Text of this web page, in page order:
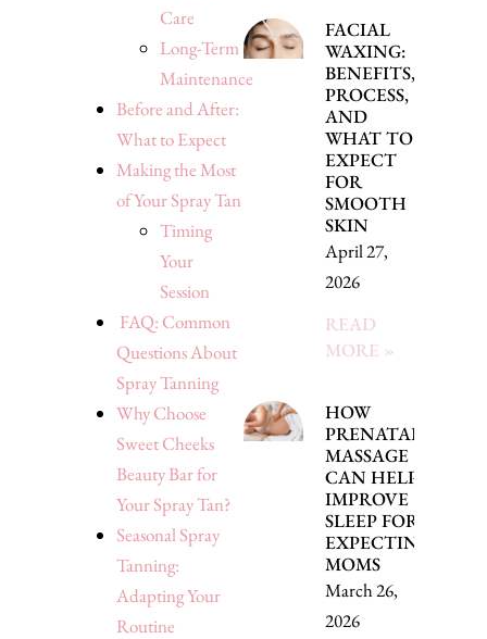
Care
Long-Term
Maintenance
Before and After:
What to Expect
Making the Most
of Your Spray Tan
Timing
Your
Session
FAQ: Common
Questions About
Spray Tanning
Why Choose
Sweet Cheeks
Beauty Bar for
Your Spray Tan?
Seasonal Spray
Tanning:
Adapting Your
Routine
FACIAL
WAXING:
BENEFITS,
PROCESS,
AND
WHAT TO
EXPECT
FOR
SMOOTH
SKIN
April 27,
2026
READ
MORE »
HOW
PRENATAL
MASSAGE
CAN HELP
IMPROVE
SLEEP FOR
EXPECTING
MOMS
March 26,
2026